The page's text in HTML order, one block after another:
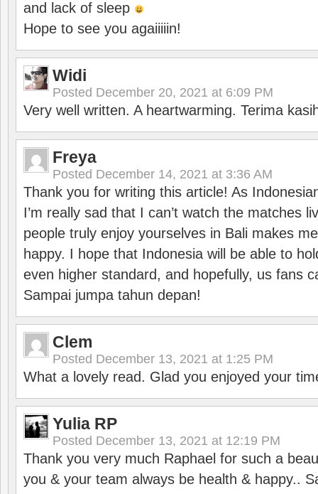
and lack of sleep
Hope to see you agaiiiiin!
Widi
Posted December 20, 2021 at 6:09 PM
Very well written. A heartwarming. Terima
Freya
Posted December 14, 2021 at 3:36 AM
Thank you for writing this article! As
I’m really sad that I can’t watch the matches
people truly enjoy yourselves in Bali makes
happy. I hope that Indonesia will be able to
even higher standard, and hopefully, us fans
Sampai jumpa tahun depan!
Clem
Posted December 13, 2021 at 1:25 PM
What a lovely read. Glad you enjoyed your
Yulia RP
Posted December 13, 2021 at 12:19 PM
Thank you very much Raphael for such a
you & your team always be health & happy..